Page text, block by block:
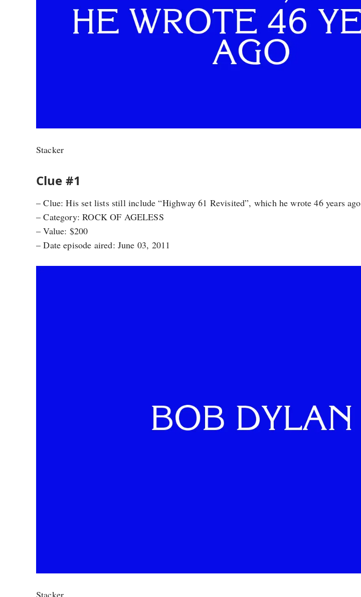
Stacker
Clue #1
– Clue: His set lists still include “Highway 61 Revisited”, which he wrote 46 years ago
– Category: ROCK OF AGELESS
– Value: $200
– Date episode aired: June 03, 2011